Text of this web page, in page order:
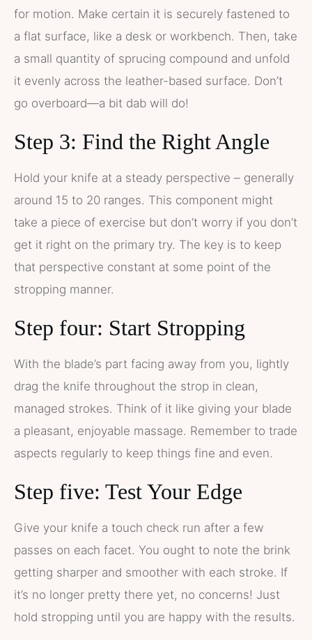
for motion. Make certain it is securely fastened to
a flat surface, like a desk or workbench. Then, take
a small quantity of sprucing compound and unfold
it evenly across the leather-based surface. Don’t
go overboard—a bit dab will do!
Step 3: Find the Right Angle
Hold your knife at a steady perspective – generally
around 15 to 20 ranges. This component might
take a piece of exercise but don’t worry if you don’t
get it right on the primary try. The key is to keep
that perspective constant at some point of the
stropping manner.
Step four: Start Stropping
With the blade’s part facing away from you, lightly
drag the knife throughout the strop in clean,
managed strokes. Think of it like giving your blade
a pleasant, enjoyable massage. Remember to trade
aspects regularly to keep things fine and even.
Step five: Test Your Edge
Give your knife a touch check run after a few
passes on each facet. You ought to note the brink
getting sharper and smoother with each stroke. If
it’s no longer pretty there yet, no concerns! Just
hold stropping until you are happy with the results.